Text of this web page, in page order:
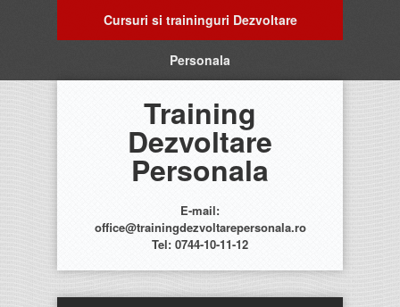
Cursuri si traininguri Dezvoltare
Personala
Training
Dezvoltare
Personala
E-mail:
office@trainingdezvoltarepersonala.ro
Tel: 0744-10-11-12